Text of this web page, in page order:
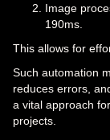
Image
190ms.
This allows for
Such automation
reduces errors,
a vital approach
projects.